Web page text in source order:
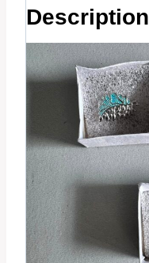
Description